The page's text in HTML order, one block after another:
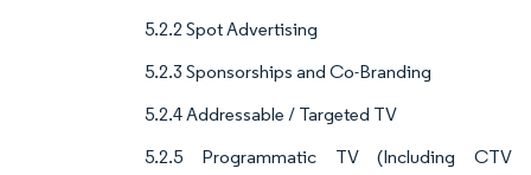
5.2.2 Spot Advertising
5.2.3 Sponsorships and Co-Branding
5.2.4 Addressable / Targeted TV
5.2.5 Programmatic TV (Including CTV